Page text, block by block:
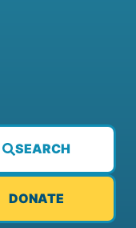
SEARCH
DONATE